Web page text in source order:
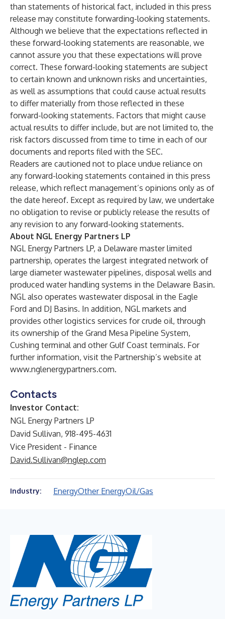
than statements of historical fact, included in this press
release may constitute forwarding-looking statements.
Although we believe that the expectations reflected in
these forward-looking statements are reasonable, we
cannot assure you that these expectations will prove
correct. These forward-looking statements are subject
to certain known and unknown risks and uncertainties,
as well as assumptions that could cause actual results
to differ materially from those reflected in these
forward-looking statements. Factors that might cause
actual results to differ include, but are not limited to, the
risk factors discussed from time to time in each of our
documents and reports filed with the SEC.
Readers are cautioned not to place undue reliance on
any forward-looking statements contained in this press
release, which reflect management’s opinions only as of
the date hereof. Except as required by law, we undertake
no obligation to revise or publicly release the results of
any revision to any forward-looking statements.
About NGL Energy Partners LP
NGL Energy Partners LP, a Delaware master limited
partnership, operates the largest integrated network of
large diameter wastewater pipelines, disposal wells and
produced water handling systems in the Delaware Basin.
NGL also operates wastewater disposal in the Eagle
Ford and DJ Basins. In addition, NGL markets and
provides other logistics services for crude oil, through
its ownership of the Grand Mesa Pipeline System,
Cushing terminal and other Gulf Coast terminals. For
further information, visit the Partnership’s website at
www.nglenergypartners.com.
Contacts
Investor Contact:
NGL Energy Partners LP
David Sullivan, 918-495-4631
Vice President - Finance
David.Sullivan@nglep.com
Industry: EnergyOther EnergyOil/Gas